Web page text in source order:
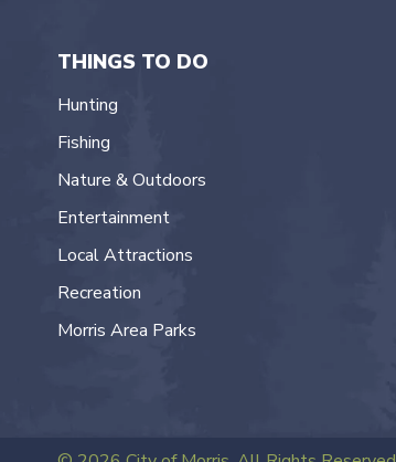
THINGS TO DO
Hunting
Fishing
Nature & Outdoors
Entertainment
Local Attractions
Recreation
Morris Area Parks